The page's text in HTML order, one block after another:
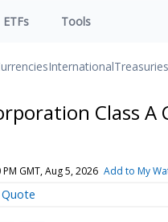
ETFs Tools
InternationalTreasuries
Class A
GMT, Aug 5, 2026 Add to My
Quote